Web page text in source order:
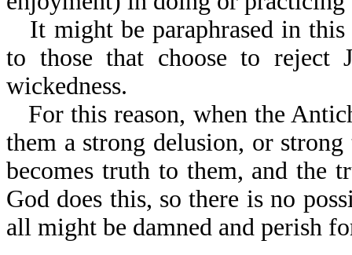
It might be paraphrased in
to those that choose to reject
wickedness.
For this reason, when the
them a strong delusion, or
becomes truth to them, and the
God does this, so there is no
all might be damned and perish